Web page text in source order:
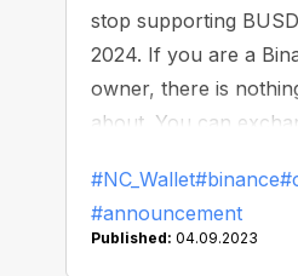
stop supporting
2024. If you are a
owner, there is
about. You can
limits or commissions.
#NC_Wallet#binance
#announcement
Published: 04.09.2023